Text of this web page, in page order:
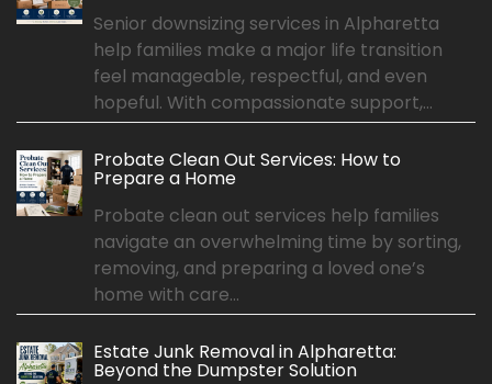
Senior downsizing services in Alpharetta
help families make a major life transition
feel manageable, respectful, and even
hopeful. With compassionate support,...
Probate Clean Out Services: How to
Prepare a Home
Probate clean out services help families
navigate an overwhelming time by sorting,
removing, and preparing a loved one’s
home with care...
Estate Junk Removal in Alpharetta:
Beyond the Dumpster Solution